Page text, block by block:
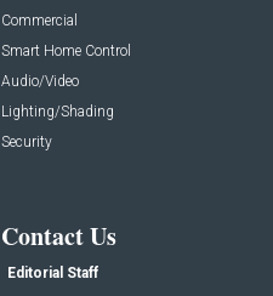
Commercial
Smart Home Control
Audio/Video
Lighting/Shading
Security
Contact Us
Editorial Staff